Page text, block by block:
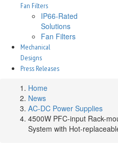
Fan Filters
IP66-Rated
Solutions
Fan Filters
Mechanical
Designs
Press Releases
Home
News
AC-DC Power Supplies
4500W PFC-input Rack-
System with Hot-